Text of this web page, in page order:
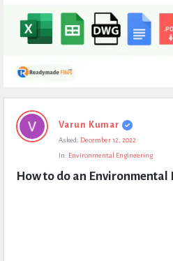
Expert
Civil
Questions
Varun Kumar
Asked: December 12, 2022
In: Environmental Engineering
How to do an Environmental